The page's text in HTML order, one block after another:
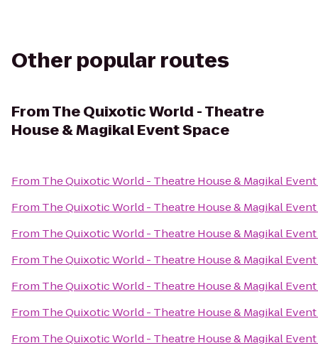
Other popular routes
FromThe Quixotic World - Theatre
House & Magikal Event Space
From The Quixotic World - Theatre House & Magikal Event
From The Quixotic World - Theatre House & Magikal Event
From The Quixotic World - Theatre House & Magikal Event
From The Quixotic World - Theatre House & Magikal Event
From The Quixotic World - Theatre House & Magikal Event
From The Quixotic World - Theatre House & Magikal Event
From The Quixotic World - Theatre House & Magikal Event